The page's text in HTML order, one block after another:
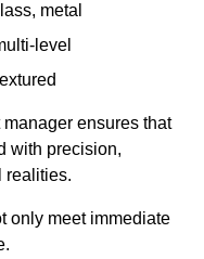
metal
level
ensures that
with precision,
realities.
only meet immediate